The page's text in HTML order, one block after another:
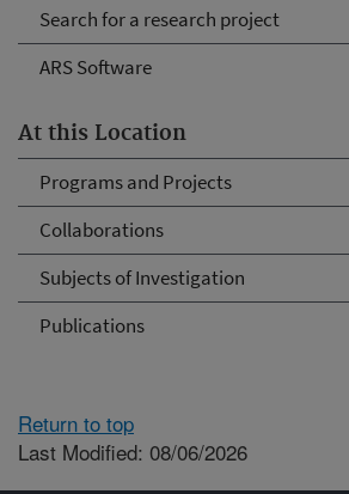
Search for a research project
ARS Software
At this Location
Programs and Projects
Collaborations
Subjects of Investigation
Publications
Return to top
Last Modified: 08/06/2026